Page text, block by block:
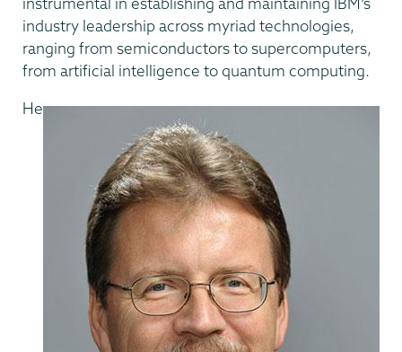
industry leadership across myriad technologies,
ranging from semiconductors to supercomputers,
from artificial intelligence to quantum computing.
He